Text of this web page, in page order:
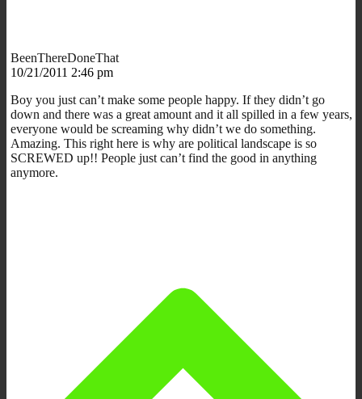
BeenThereDoneThat
10/21/2011 2:46 pm
Boy you just can’t make some people happy. If they didn’t go
down and there was a great amount and it all spilled in a few years,
everyone would be screaming why didn’t we do something.
Amazing. This right here is why are political landscape is so
SCREWED up!! People just can’t find the good in anything
anymore.